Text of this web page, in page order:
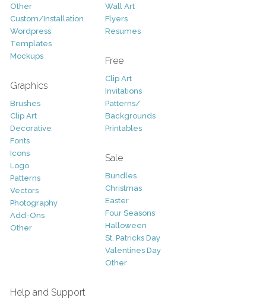
Other
Custom/Installation
Wordpress
Templates
Mockups
Graphics
Brushes
Clip Art
Decorative
Fonts
Icons
Logo
Patterns
Vectors
Photography
Add-Ons
Other
Wall Art
Flyers
Resumes
Free
Clip Art
Invitations
Patterns/
Backgrounds
Printables
Sale
Bundles
Christmas
Easter
Four Seasons
Halloween
St. Patricks Day
Valentines Day
Other
Help and Support